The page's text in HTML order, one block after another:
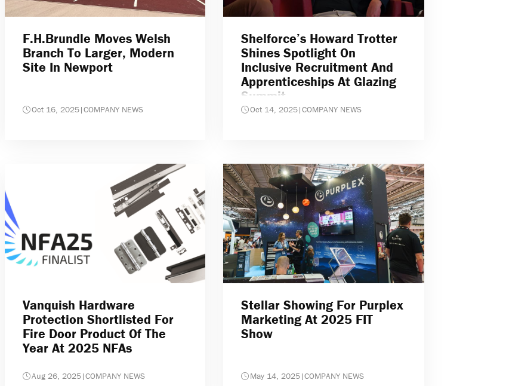
F.H.Brundle Moves Welsh
Branch To Larger, Modern
Site In Newport
Oct 16, 2025|COMPANY NEWS
Shelforce’s Howard Trotter
Shines Spotlight On
Inclusive Recruitment And
Apprenticeships At Glazing
Summit
Oct 14, 2025|COMPANY NEWS
Vanquish Hardware
Protection Shortlisted For
Fire Door Product Of The
Year At 2025 NFAs
Aug 26, 2025|COMPANY NEWS
Stellar Showing For Purplex
Marketing At 2025 FIT
Show
May 14, 2025|COMPANY NEWS